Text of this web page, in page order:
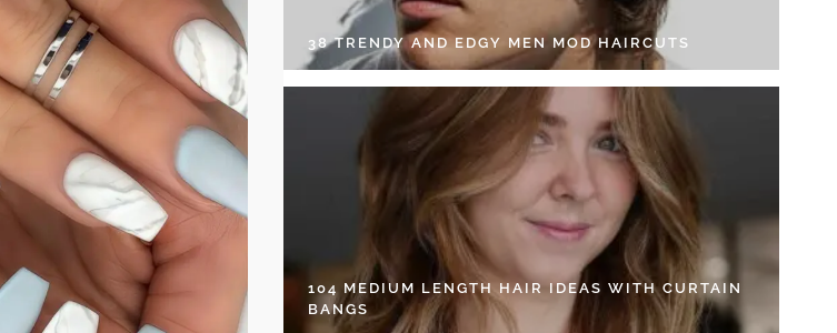
38 TRENDY AND EDGY MEN MOD HAIRCUTS
104 MEDIUM LENGTH HAIR IDEAS WITH CURTAIN
BANGS